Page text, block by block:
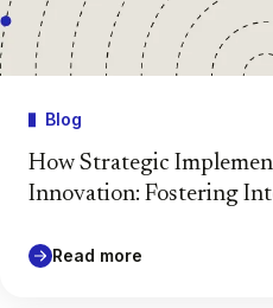
Blog
How Strategic
Innovation: Fostering
Read more